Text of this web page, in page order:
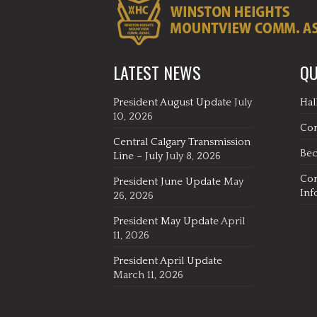
LATEST NEWS
President August Update July
10, 2026
Central Calgary Transmission
Line – July July 8, 2026
President June Update May
26, 2026
President May UpdateApril
11, 2026
President April Update
March 11, 2026